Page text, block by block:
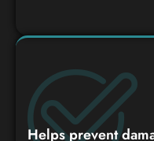
Helps prevent